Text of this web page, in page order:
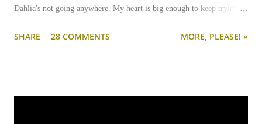
Dahlia's not going anywhere. My heart is big enough to keep trying.
long term (or permanently), it can be done.
SHARE 28 COMMENTS MORE, PLEASE! »